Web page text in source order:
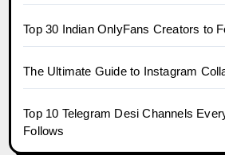
Top 30 Indian OnlyFans Creators to
The Ultimate Guide to Instagram
Top 10 Telegram Desi Channels
Follows